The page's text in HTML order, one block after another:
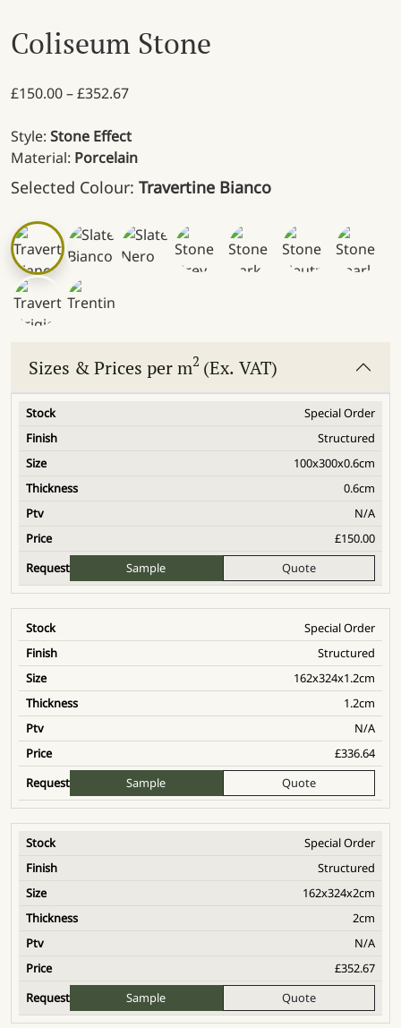
Coliseum Stone
£150.00–£352.67Price range: £150.00 through £352.67
Style: Stone Effect
Material: Porcelain
Selected Colour: Travertine Bianco
Sizes & Prices per m2 (Ex. VAT)
Special Order
Structured
100x300x0.6cm
0.6cm
N/A
£150.00
Sample
Quote
Special Order
Structured
162x324x1.2cm
1.2cm
N/A
£336.64
Sample
Quote
Special Order
Structured
162x324x2cm
2cm
N/A
£352.67
Sample
Quote